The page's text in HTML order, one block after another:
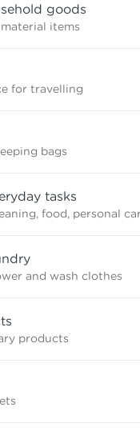
goods
items
for travelling
bags
tasks
food, personal
and wash clothes
products